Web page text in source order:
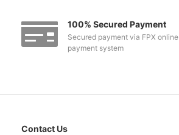
100% Secured Payment
Secured payment via FPX online
payment system
Contact Us